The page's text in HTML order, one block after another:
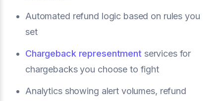
Automated refund logic based on rules you
set
Chargeback representment services for
chargebacks you choose to fight
Analytics showing alert volumes, refund